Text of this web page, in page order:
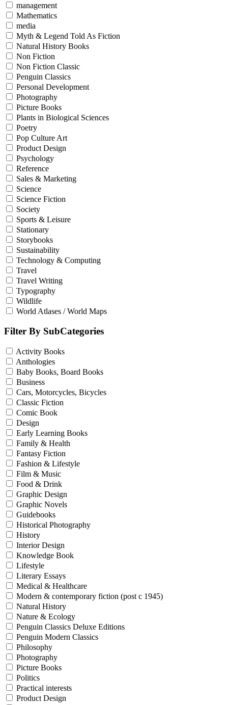
management
Mathematics
media
Myth & Legend Told As Fiction
Natural History Books
Non Fiction
Non Fiction Classic
Penguin Classics
Personal Development
Photography
Picture Books
Plants in Biological Sciences
Poetry
Pop Culture Art
Product Design
Psychology
Reference
Sales & Marketing
Science
Science Fiction
Society
Sports & Leisure
Stationary
Storybooks
Sustainability
Technology & Computing
Travel
Travel Writing
Typography
Wildlife
World Atlases / World Maps
Filter By SubCategories
Activity Books
Anthologies
Baby Books, Board Books
Business
Cars, Motorcycles, Bicycles
Classic Fiction
Comic Book
Design
Early Learning Books
Family & Health
Fantasy Fiction
Fashion & Lifestyle
Film & Music
Food & Drink
Graphic Design
Graphic Novels
Guidebooks
Historical Photography
History
Interior Design
Knowledge Book
Lifestyle
Literary Essays
Medical & Healthcare
Modern & contemporary fiction (post c 1945)
Natural History
Nature & Ecology
Penguin Classics Deluxe Editions
Penguin Modern Classics
Philosophy
Photography
Picture Books
Politics
Practical interests
Product Design